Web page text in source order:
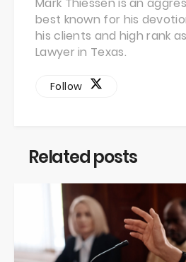
best known for his
his clients and high rank
Lawyer in Texas.
Follow
Related posts